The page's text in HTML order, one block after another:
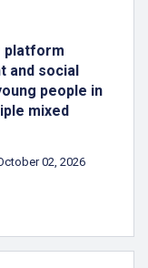
platform
and social
people in
mixed
02, 2026